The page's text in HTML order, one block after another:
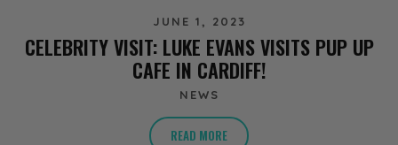
JUNE 1, 2023
CELEBRITY VISIT: LUKE EVANS VISITS PUP UP
CAFE IN CARDIFF!
NEWS
READ MORE